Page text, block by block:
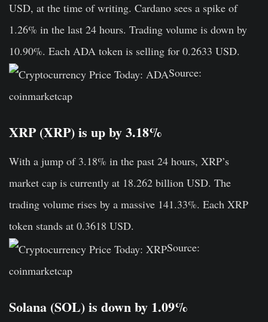
USD, at the time of writing. Cardano sees a spike of
1.26% in the last 24 hours. Trading volume is down by
10.90%. Each ADA token is selling for 0.2633 USD.
Source:
coinmarketcap
XRP (XRP) is up by 3.18%
With a jump of 3.18% in the past 24 hours, XRP’s
market cap is currently at 18.262 billion USD. The
trading volume rises by a massive 141.33%. Each XRP
token stands at 0.3618 USD.
Source:
coinmarketcap
Solana (SOL) is down by 1.09%